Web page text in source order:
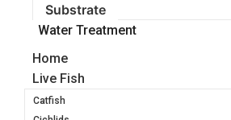
Substrate
Water Treatment
Home
Live Fish
Catfish